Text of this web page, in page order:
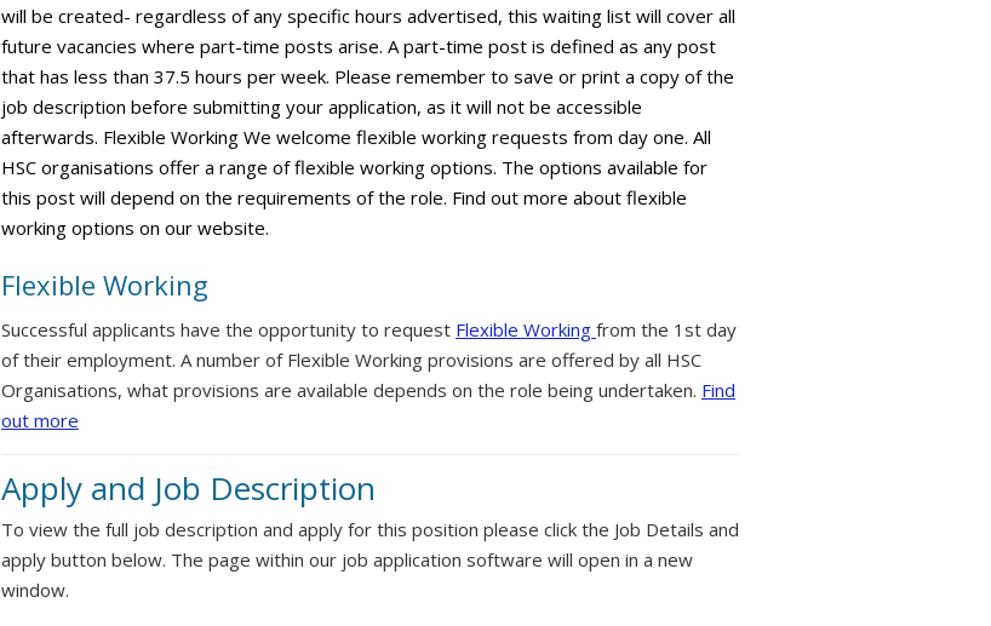
will be created- regardless of any specific hours advertised, this waiting list will cover all
future vacancies where part-time posts arise. A part-time post is defined as any post
that has less than 37.5 hours per week. Please remember to save or print a copy of the
job description before submitting your application, as it will not be accessible
afterwards. Flexible Working We welcome flexible working requests from day one. All
HSC organisations offer a range of flexible working options. The options available for
this post will depend on the requirements of the role. Find out more about flexible
working options on our website.
Flexible Working
Successful applicants have the opportunity to request Flexible Working from the 1st day
of their employment. A number of Flexible Working provisions are offered by all HSC
Organisations, what provisions are available depends on the role being undertaken. Find
out more
Apply and Job Description
To view the full job description and apply for this position please click the Job Details and
apply button below. The page within our job application software will open in a new
window.